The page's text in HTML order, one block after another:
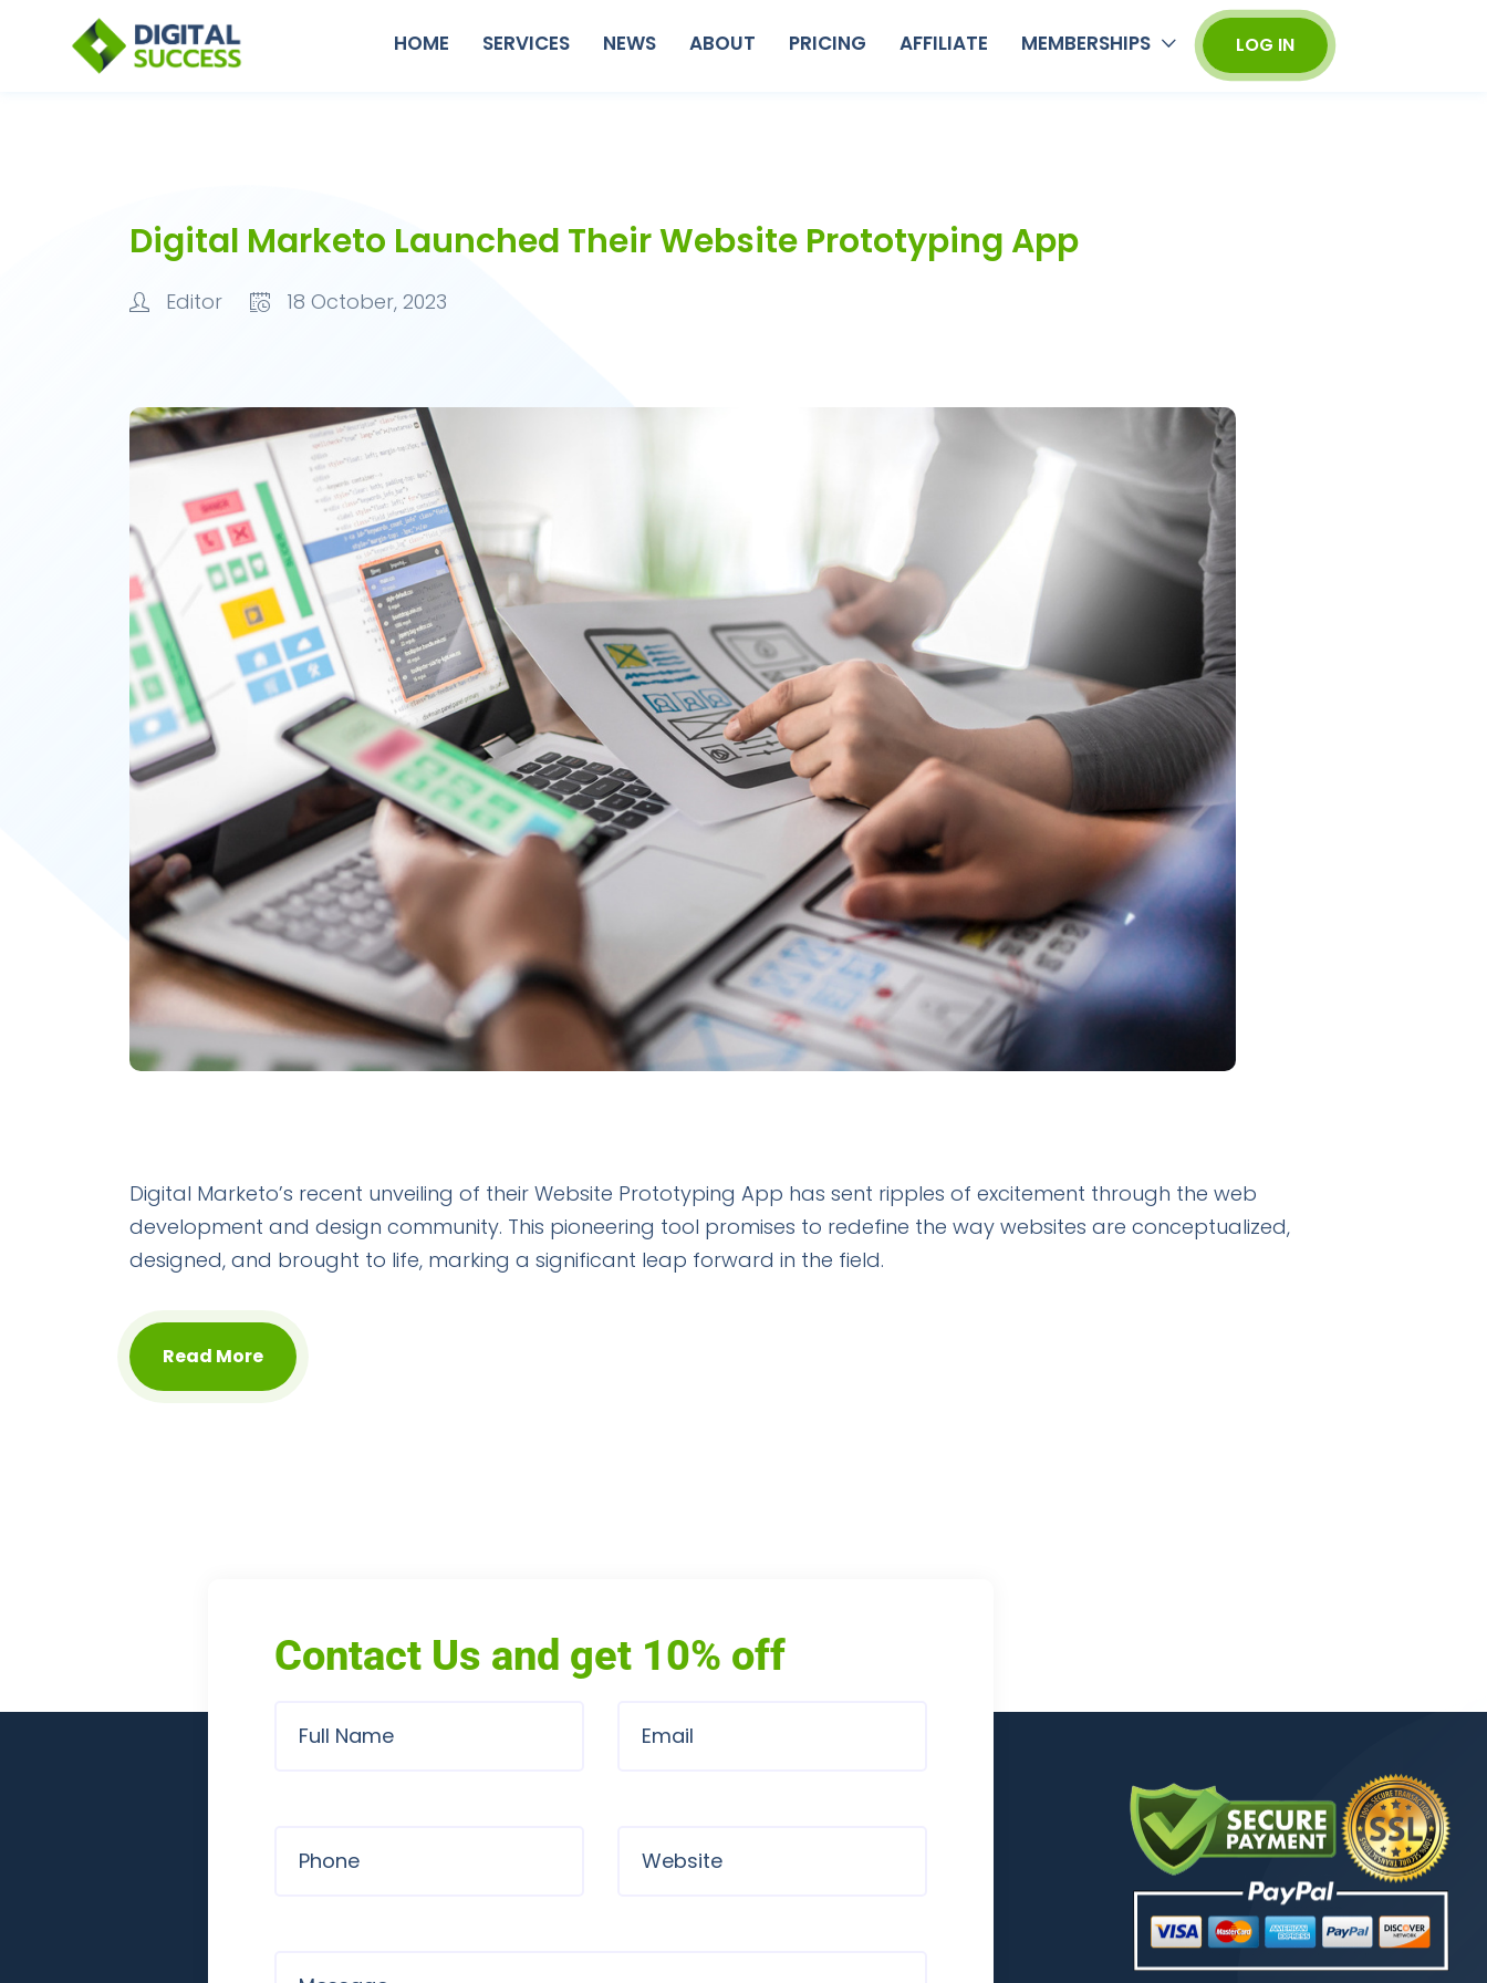
HOME SERVICES NEWS ABOUT PRICING AFFILIATE MEMBERSHIPS LOG IN
Digital Marketo Launched Their Website Prototyping App
Editor 18 October, 2023
Digital Marketo’s recent unveiling of their Website Prototyping App has sent ripples of excitement through the web
development and design community. This pioneering tool promises to redefine the way websites are conceptualized,
designed, and brought to life, marking a significant leap forward in the field.
Read More
Contact Us and get 10% off